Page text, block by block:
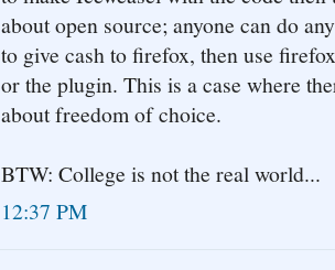
about open source; anyone can do
to give cash to firefox, then use
or the plugin. This is a case where
about freedom of choice.
BTW: College is not the real world...
12:37 PM